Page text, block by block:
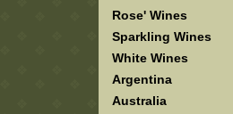
Rose' Wines
Sparkling Wines
White Wines
Argentina
Australia